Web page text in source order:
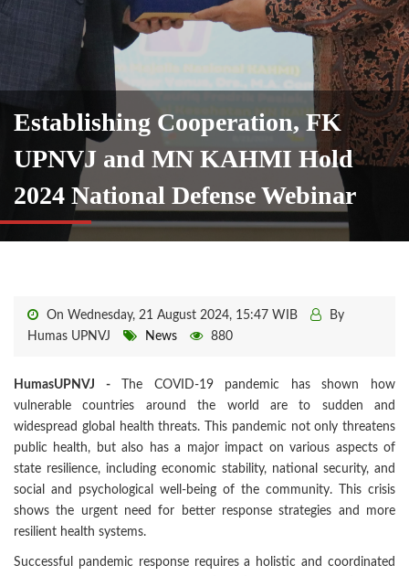
Establishing Cooperation, FK
UPNVJ and MN KAHMI Hold
2024 National Defense Webinar
On Wednesday, 21 August 2024, 15:47 WIB
By
Humas UPNVJ
News 880
HumasUPNVJ -The COVID-19 pandemic has shown how
vulnerable countries around the world are to sudden and
widespread global health threats. This pandemic not only threatens
public health, but also has a major impact on various aspects of
state resilience, including economic stability, national security, and
social and psychological well-being of the community. This crisis
shows the urgent need for better response strategies and more
resilient health systems.
Successful pandemic response requires a holistic and coordinated